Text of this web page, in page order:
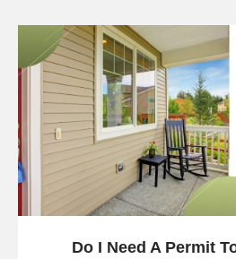
Do I Need A Permit